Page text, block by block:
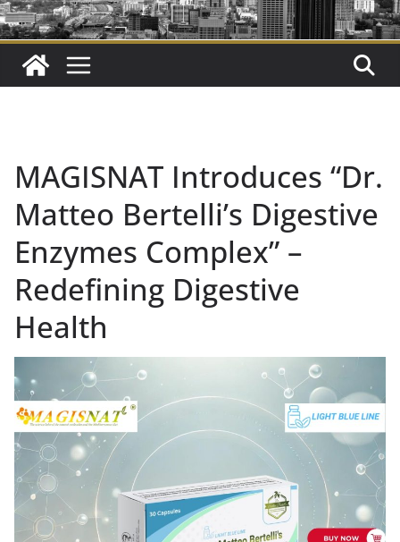
MAGISNAT Introduces “Dr.
Matteo Bertelli’s Digestive
Enzymes Complex” –
Redefining Digestive
Health